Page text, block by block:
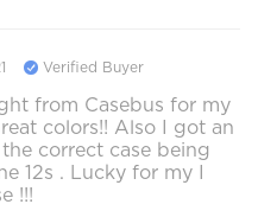
Verified Buyer
from Casebus for my
colors!! Also I got an
correct case being
12s . Lucky for my I
!!!